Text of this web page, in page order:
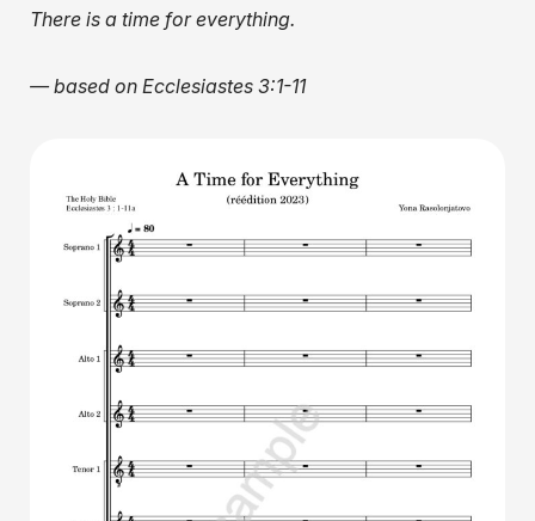
There is a time for everything.
— based on Ecclesiastes 3:1-11